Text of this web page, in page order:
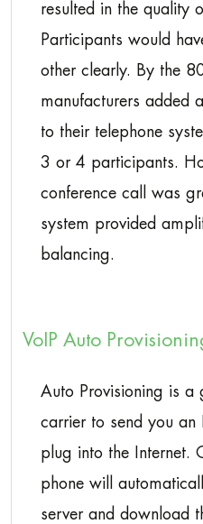
resulted in the quality
Participants would
other clearly. By the
manufacturers added
to their telephone
3 or 4 participants.
conference call was
system provided
balancing.
VoIP Auto
Auto Provisioning is a
carrier to send you an
plug into the Internet.
phone will
server and download